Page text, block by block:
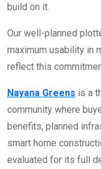
build on it.
Our well-planned
maximum usability in
reflect this
Nayana Greens is a
community where
benefits, planned
smart home
evaluated for its full